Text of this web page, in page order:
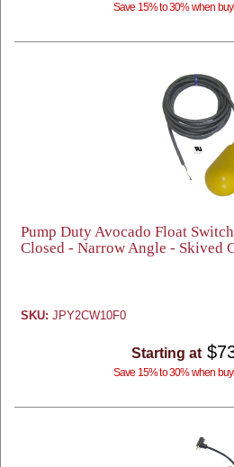
Save 15% to 30% when
Pump Duty Avocado Float
Closed - Narrow Angle - Skived
SKU: JPY2CW10F0
Starting at
Save 15% to 30% when